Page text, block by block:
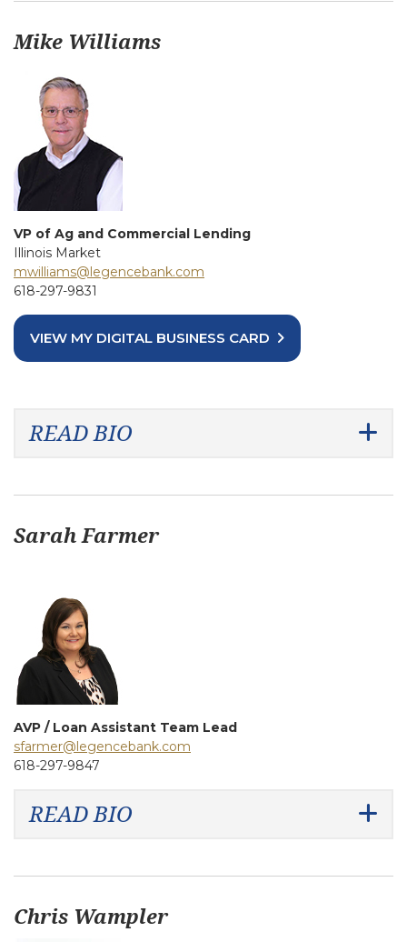
Mike Williams
VP of Ag and Commercial Lending
Illinois Market
mwilliams@legencebank.com
618-297-9831
VIEW MY DIGITAL BUSINESS CARD
READ BIO
Sarah Farmer
AVP / Loan Assistant Team Lead
sfarmer@legencebank.com
618-297-9847
READ BIO
Chris Wampler